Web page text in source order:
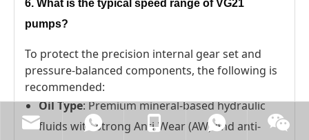
6. What is the typical speed range of VG21
pumps?
To protect the precision internal gear set and
pressure-balanced components, the following is
recommended:
Oil Type: Premium mineral-based hydraulic
fluids with strong Anti-Wear (AW) and anti-